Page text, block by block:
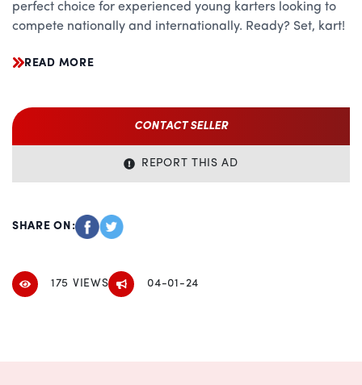
perfect choice for experienced young karters looking to
compete nationally and internationally. Ready? Set, kart!
READ MORE
CONTACT SELLER
REPORT THIS AD
SHARE ON:
175 VIEWS 04-01-24